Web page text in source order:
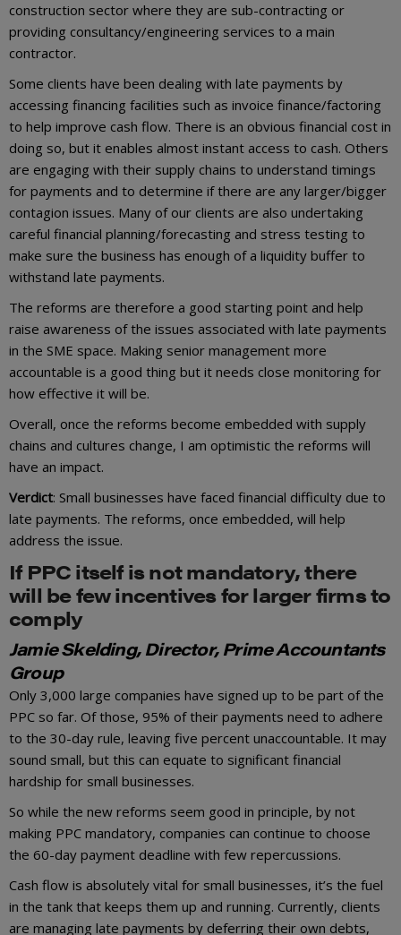
construction sector where they are sub-contracting or
providing consultancy/engineering services to a main
contractor.
Some clients have been dealing with late payments by
accessing financing facilities such as invoice finance/factoring
to help improve cash flow. There is an obvious financial cost in
doing so, but it enables almost instant access to cash. Others
are engaging with their supply chains to understand timings
for payments and to determine if there are any larger/bigger
contagion issues. Many of our clients are also undertaking
careful financial planning/forecasting and stress testing to
make sure the business has enough of a liquidity buffer to
withstand late payments.
The reforms are therefore a good starting point and help
raise awareness of the issues associated with late payments
in the SME space. Making senior management more
accountable is a good thing but it needs close monitoring for
how effective it will be.
Overall, once the reforms become embedded with supply
chains and cultures change, I am optimistic the reforms will
have an impact.
Verdict: Small businesses have faced financial difficulty due to
late payments. The reforms, once embedded, will help
address the issue.
If PPC itself is not mandatory, there
will be few incentives for larger firms to
comply
Jamie Skelding, Director, Prime Accountants
Group
Only 3,000 large companies have signed up to be part of the
PPC so far. Of those, 95% of their payments need to adhere
to the 30-day rule, leaving five percent unaccountable. It may
sound small, but this can equate to significant financial
hardship for small businesses.
So while the new reforms seem good in principle, by not
making PPC mandatory, companies can continue to choose
the 60-day payment deadline with few repercussions.
Cash flow is absolutely vital for small businesses, it’s the fuel
in the tank that keeps them up and running. Currently, clients
are managing late payments by deferring their own debts,